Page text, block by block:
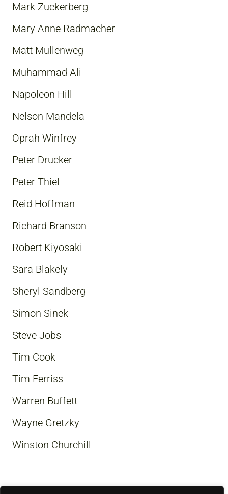
Mark Zuckerberg
Mary Anne Radmacher
Matt Mullenweg
Muhammad Ali
Napoleon Hill
Nelson Mandela
Oprah Winfrey
Peter Drucker
Peter Thiel
Reid Hoffman
Richard Branson
Robert Kiyosaki
Sara Blakely
Sheryl Sandberg
Simon Sinek
Steve Jobs
Tim Cook
Tim Ferriss
Warren Buffett
Wayne Gretzky
Winston Churchill